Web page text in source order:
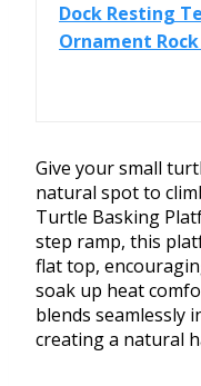
Dock Resting
Ornament
Give your small
natural spot to
Turtle Basking
step ramp, this
flat top,
soak up heat
blends seamlessly
creating a natural